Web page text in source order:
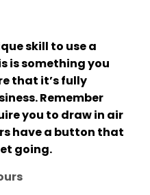
skill to use a
is something you
that it’s fully
Remember
you to draw in air
have a button that
going.